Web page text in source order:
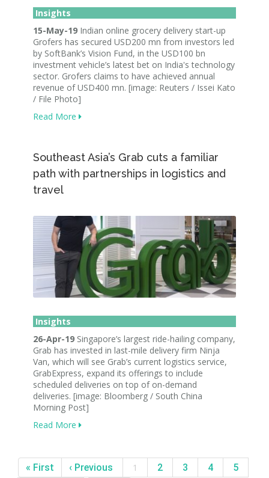
Insights
15-May-19 Indian online grocery delivery start-up
Grofers has secured USD200 mn from investors led
by SoftBank’s Vision Fund, in the USD100 bn
investment vehicle’s latest bet on India's technology
sector. Grofers claims to have achieved annual
revenue of USD400 mn. [image: Reuters / Issei Kato
/ File Photo]
Read More
Southeast Asia’s Grab cuts a familiar
path with partnerships in logistics and
travel
Insights
26-Apr-19 Singapore’s largest ride-hailing company,
Grab has invested in last-mile delivery firm Ninja
Van, which will see Grab’s current logistics service,
GrabExpress, expand its offerings to include
scheduled deliveries on top of on-demand
deliveries. [image: Bloomberg / South China
Morning Post]
Read More
« First ‹ Previous 1 2 3 4
5